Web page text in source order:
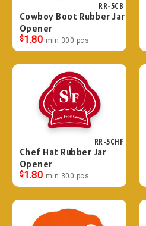
RR-5CB
Cowboy Boot Rubber Jar
Opener
$1.80 min 300 pcs
RR-5CHF
Chef Hat Rubber Jar
Opener
$1.80 min 300 pcs